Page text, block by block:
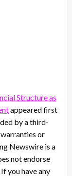
Structure as
appeared first
by a third-
or
Newswire is a
not endorse
you have any